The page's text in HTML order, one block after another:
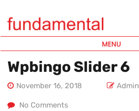
MENU
Wpbingo Slider 6
November 16, 2018 Admin
No Comments